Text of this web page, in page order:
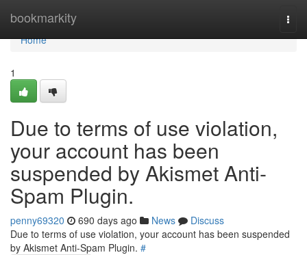
bookmarkity
Home
Home
1
Due to terms of use violation,
your account has been
suspended by Akismet Anti-
Spam Plugin.
penny69320 690 days ago News
Discuss
Due to terms of use violation, your account has been suspended
by Akismet Anti-Spam Plugin. #